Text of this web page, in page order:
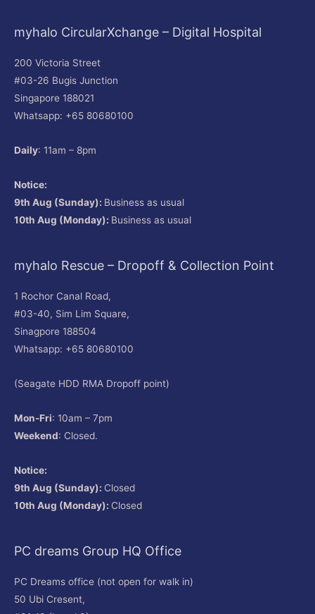
myhalo CircularXchange – Digital Hospital
200 Victoria Street
#03-26 Bugis Junction
Singapore 188021
Whatsapp: +65 80680100
Daily: 11am – 8pm
Notice:
9th Aug (Sunday): Business as usual
10th Aug (Monday): Business as usual
myhalo Rescue – Dropoff & Collection Point
1 Rochor Canal Road,
#03-40, Sim Lim Square,
Sinagpore 188504
Whatsapp: +65 80680100
(Seagate HDD RMA Dropoff point)
Mon-Fri: 10am – 7pm
Weekend: Closed.
Notice:
9th Aug (Sunday): Closed
10th Aug (Monday): Closed
PC dreams Group HQ Office
PC Dreams office (not open for walk in)
50 Ubi Cresent,